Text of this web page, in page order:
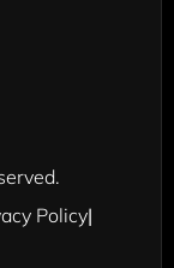
Policy|